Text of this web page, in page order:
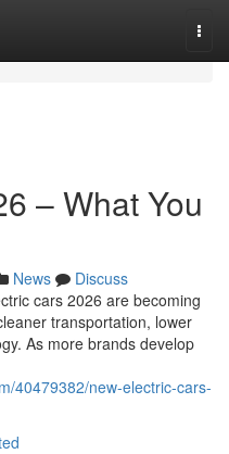
– What You
News
Discuss
cars 2026 are becoming
transportation, lower
As more brands develop
40479382/new-electric-cars-